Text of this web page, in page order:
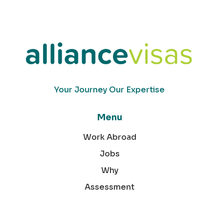
Your Journey Our Expertise
Menu
Work Abroad
Jobs
Why
Assessment